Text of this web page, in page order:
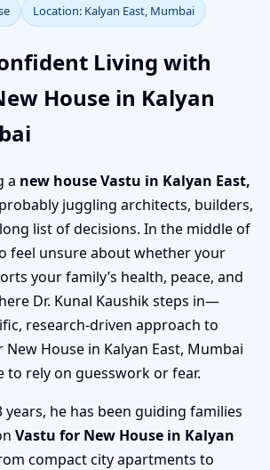
Location: Kalyan East, Mumbai
Living with
House in Kalyan
a new house Vastu in Kalyan East,
probably juggling architects, builders,
list of decisions. In the middle of
feel unsure about whether your
your family’s health, peace, and
Dr. Kunal Kaushik steps in—
research-driven approach to
House in Kalyan East, Mumbai
to rely on guesswork or fear.
years, he has been guiding families
Vastu for New House in Kalyan
compact city apartments to